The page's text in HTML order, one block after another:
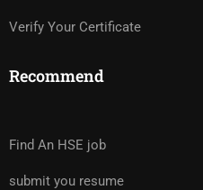
Verify Your Certificate
Recommend
Find An HSE job
submit you resume